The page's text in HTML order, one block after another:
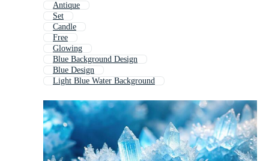
Antique
Set
Candle
Free
Glowing
Blue Background Design
Blue Design
Light Blue Water Background